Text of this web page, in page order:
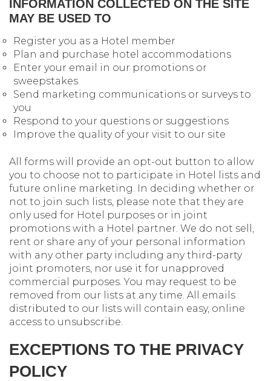
INFORMATION COLLECTED ON THE SITE
MAY BE USED TO
Register you as a Hotel member
Plan and purchase hotel accommodations
Enter your email in our promotions or
sweepstakes
Send marketing communications or surveys to
you
Respond to your questions or suggestions
Improve the quality of your visit to our site
All forms will provide an opt-out button to allow
you to choose not to participate in Hotel lists and
future online marketing. In deciding whether or
not to join such lists, please note that they are
only used for Hotel purposes or in joint
promotions with a Hotel partner. We do not sell,
rent or share any of your personal information
with any other party including any third-party
joint promoters, nor use it for unapproved
commercial purposes. You may request to be
removed from our lists at any time. All emails
distributed to our lists will contain easy, online
access to unsubscribe.
EXCEPTIONS TO THE PRIVACY
POLICY